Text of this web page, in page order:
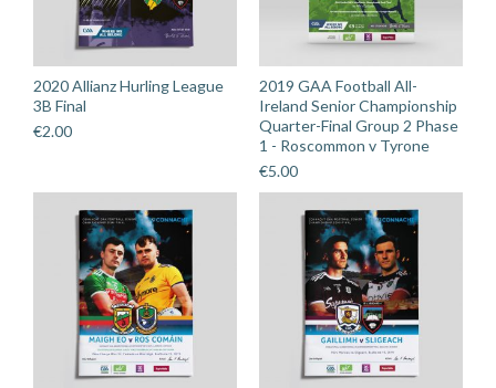
2020 Allianz Hurling League
3B Final
€2.00
2019 GAA Football All-
Ireland Senior Championship
Quarter-Final Group 2 Phase
1 - Roscommon v Tyrone
€5.00